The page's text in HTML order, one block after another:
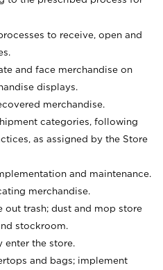
to receive, open and
and face merchandise on
displays.
merchandise.
categories, following
as assigned by the Store
and maintenance.
merchandise.
out trash; dust and mop store
stockroom.
enter the store.
and bags; implement